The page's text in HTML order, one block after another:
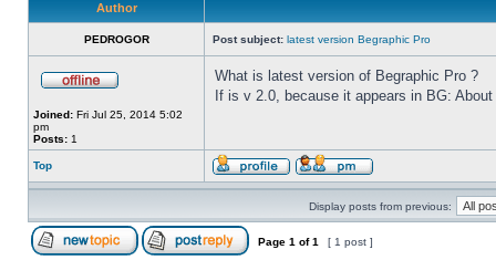
Author
PEDROGOR Post subject: latest version Begraphic Pro
Joined: Fri Jul 25, 2014 5:02
pm
Posts: 1
What is latest version of Begraphic Pro ?
If is v 2.0, because it appears in BG:
Top
Display posts from previous:
Page 1 of1 [ 1 post ]